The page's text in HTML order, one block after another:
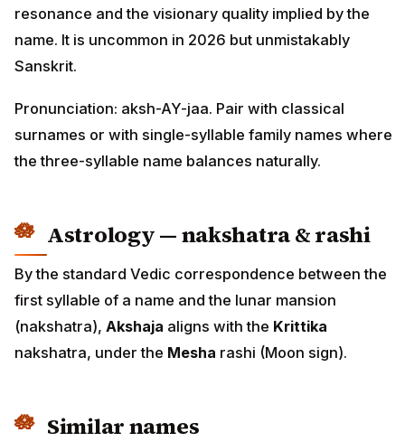
resonance and the visionary quality implied by the
name. It is uncommon in 2026 but unmistakably
Sanskrit.
Pronunciation: aksh-AY-jaa. Pair with classical
surnames or with single-syllable family names where
the three-syllable name balances naturally.
Astrology — nakshatra & rashi
By the standard Vedic correspondence between the
first syllable of a name and the lunar mansion
(nakshatra), Akshaja aligns with the Krittika
nakshatra, under the Mesha rashi (Moon sign).
Similar names